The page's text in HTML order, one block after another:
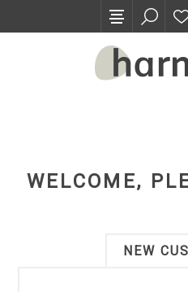
WELCOME,
NEW